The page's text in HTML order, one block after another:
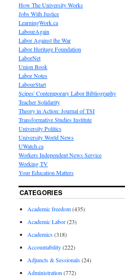
How The University Works
Jobs With Justice
LearningWork.ca
LabourAgain
Labor Against the War
Labor Heritage Foundation
LaborNet
Union Book
Labor Notes
LabourStart
Scipes' Contemporary Labor Bibliography
Teacher Solidarity
Theory in Action: Journal of TSI
Transformative Studies Institute
University Politics
University World News
UWatch.ca
Workers Independent News Service
Working TV
Your Education Matters
CATEGORIES
Academic freedom(435)
Academic Labor(23)
Academics(318)
Accountability(222)
Adjuncts & Sessionals(24)
Administration (772)